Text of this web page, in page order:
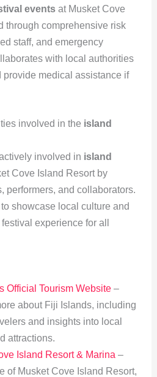
eventsat Musket Cove
through comprehensive risk
staff, and emergency
with local authorities
provide medical assistance if
involved in the island
involved in island
Cove Island Resort by
performers, and collaborators.
showcase local culture and
experience for all
Official Tourism Website–
about Fiji Islands, including
and insights into local
attractions.
Island Resort & Marina –
of Musket Cove Island Resort,